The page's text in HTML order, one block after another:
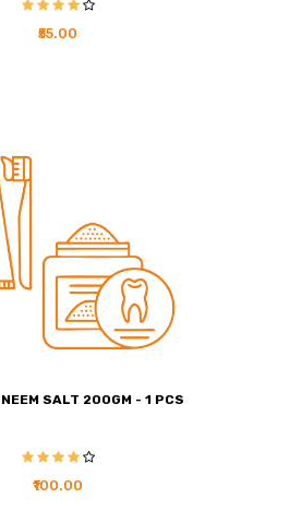
₹55.00
SALT 200GM - 1 PCS
₹100.00